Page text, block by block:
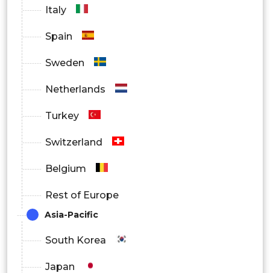
Italy
Spain
Sweden
Netherlands
Turkey
Switzerland
Belgium
Rest of Europe
Asia-Pacific
South Korea
Japan